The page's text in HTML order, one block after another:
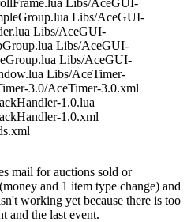
Libs/AceGUI-
Libs/AceGUI-
Libs/AceGUI-
Libs/AceGUI-
Libs/AceTimer-
3.0/AceTimer-3.0.xml
1.0.lua
1.0.xml
mail for auctions sold or
and 1 item type change) and
working yet because there is too
and the last event.